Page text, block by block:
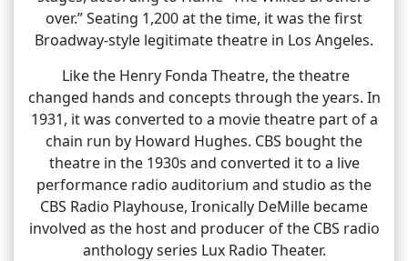
over.” Seating 1,200 at the time, it was the first
Broadway-style legitimate theatre in Los Angeles.
Like the Henry Fonda Theatre, the theatre
changed hands and concepts through the years. In
1931, it was converted to a movie theatre part of a
chain run by Howard Hughes. CBS bought the
theatre in the 1930s and converted it to a live
performance radio auditorium and studio as the
CBS Radio Playhouse, Ironically DeMille became
involved as the host and producer of the CBS radio
anthology series Lux Radio Theater.